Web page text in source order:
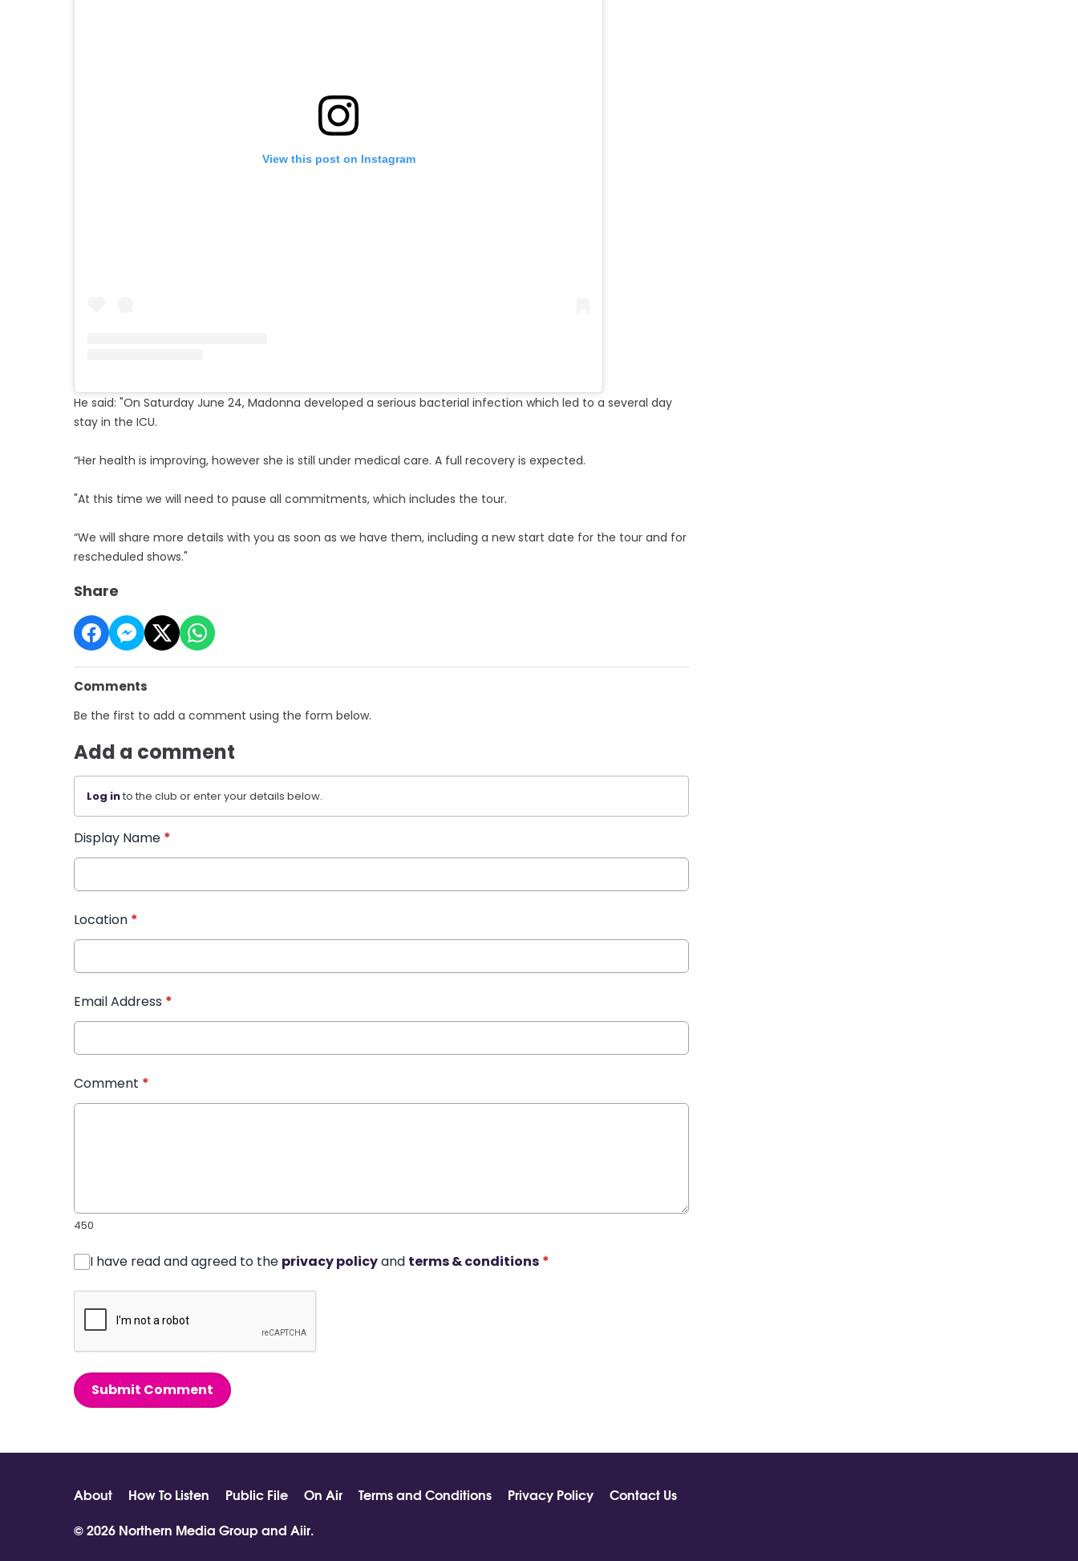
View this post on Instagram
He said: "On Saturday June 24, Madonna developed a serious bacterial infection which led to a several day
stay in the ICU.
“Her health is improving, however she is still under medical care. A full recovery is expected.
"At this time we will need to pause all commitments, which includes the tour.
“We will share more details with you as soon as we have them, including a new start date for the tour and for
rescheduled shows."
Share
Comments
Be the first to add a comment using the form below.
Add a comment
Log into the club or enter your details below.
Display Name *
Location *
Email Address *
Comment *
450
I have read and agreed to the privacy policyand terms & conditions *
Submit Comment
About How To Listen Public File On Air Terms and Conditions Privacy Policy
Contact Us
© 2026 Northern Media Group and Aiir.